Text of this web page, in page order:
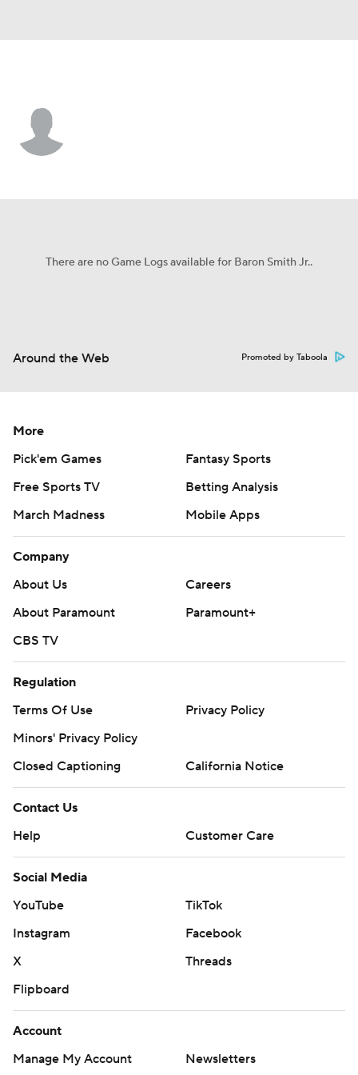
There are no Game Logs available for Baron Smith Jr..
Around the Web Promoted by Taboola
More
Pick'em Games
Fantasy Sports
Free Sports TV
Betting Analysis
March Madness
Mobile Apps
Company
About Us
Careers
About Paramount
Paramount+
CBS TV
Regulation
Terms Of Use
Privacy Policy
Minors' Privacy Policy
Closed Captioning
California Notice
Contact Us
Help
Customer Care
Social Media
YouTube
TikTok
Instagram
Facebook
X
Threads
Flipboard
Account
Manage My Account
Newsletters